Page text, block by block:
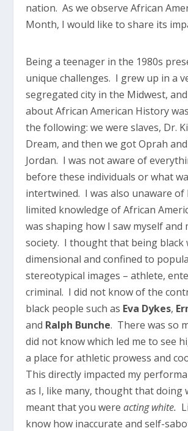
nation. As we observe African
Month, I would like to share its
Being a teenager in the 1980s
unique challenges. I grew up in a
segregated city in the Midwest,
about African American History
the following: we were slaves, Dr.
Dream, and then we got Oprah
Jordan. I was not aware of
before these individuals or what
intertwined. I was also unaware of
limited knowledge of African
was shaping how I saw myself and
society. I thought that being black
dimensional and confined to
stereotypical images – athlete,
criminal. I did not know of the
black people such as Eva Dykes,
and Ralph Bunche. There was so
did not know which led me to see
a place for athletic prowess and
This directly impacted my
as I, like many, thought that doing
meant that you wereacting white.
know how inaccurate and self-